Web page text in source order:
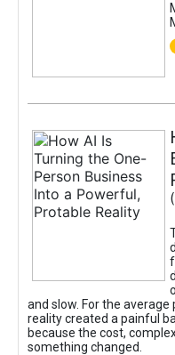
and slow. For the
reality created a painful
because the cost,
something changed.